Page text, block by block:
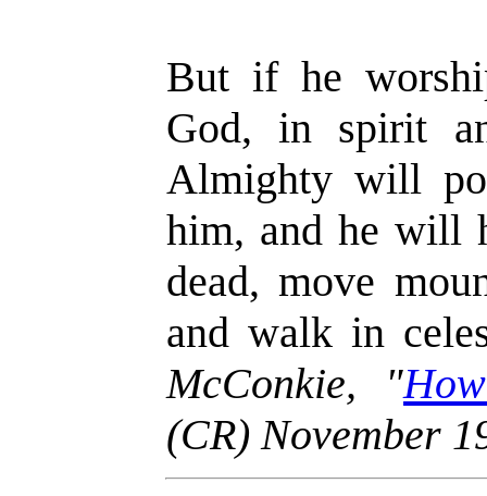
But if he
God, in spirit
Almighty will
him, and he will
dead, move
and walk in
McConkie, "
(CR) November